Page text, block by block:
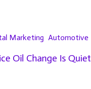
Marketing Automotive
Oil Change Is